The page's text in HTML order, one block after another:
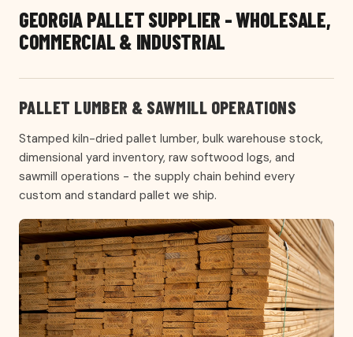
GEORGIA PALLET SUPPLIER - WHOLESALE,
COMMERCIAL & INDUSTRIAL
PALLET LUMBER & SAWMILL OPERATIONS
Stamped kiln-dried pallet lumber, bulk warehouse stock,
dimensional yard inventory, raw softwood logs, and
sawmill operations - the supply chain behind every
custom and standard pallet we ship.